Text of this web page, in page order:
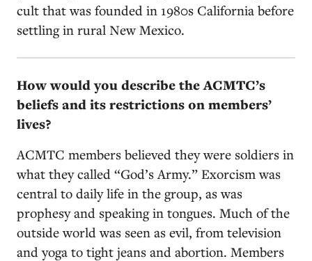
cult that was founded in 1980s California before
settling in rural New Mexico.
How would you describe the ACMTC’s
beliefs and its restrictions on members’
lives?
ACMTC members believed they were soldiers in
what they called “God’s Army.” Exorcism was
central to daily life in the group, as was
prophesy and speaking in tongues. Much of the
outside world was seen as evil, from television
and yoga to tight jeans and abortion. Members